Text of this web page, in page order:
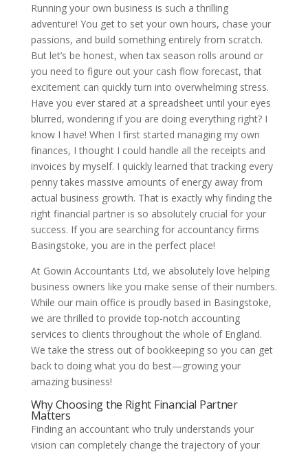
Running your own business is such a thrilling
adventure! You get to set your own hours, chase your
passions, and build something entirely from scratch.
But let’s be honest, when tax season rolls around or
you need to figure out your cash flow forecast, that
excitement can quickly turn into overwhelming stress.
Have you ever stared at a spreadsheet until your eyes
blurred, wondering if you are doing everything right? I
know I have! When I first started managing my own
finances, I thought I could handle all the receipts and
invoices by myself. I quickly learned that tracking every
penny takes massive amounts of energy away from
actual business growth. That is exactly why finding the
right financial partner is so absolutely crucial for your
success. If you are searching for accountancy firms
Basingstoke, you are in the perfect place!
At Gowin Accountants Ltd, we absolutely love helping
business owners like you make sense of their numbers.
While our main office is proudly based in Basingstoke,
we are thrilled to provide top-notch accounting
services to clients throughout the whole of England.
We take the stress out of bookkeeping so you can get
back to doing what you do best—growing your
amazing business!
Why Choosing the Right Financial Partner
Matters
Finding an accountant who truly understands your
vision can completely change the trajectory of your